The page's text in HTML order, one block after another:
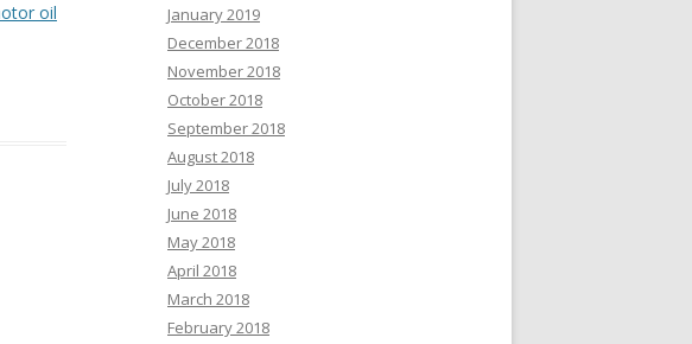
oil
January 2019
December 2018
November 2018
October 2018
September 2018
August 2018
July 2018
June 2018
May 2018
April 2018
March 2018
February 2018